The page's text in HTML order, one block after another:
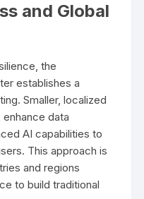
and Global
the
establishes a
Smaller, localized
data
AI capabilities to
This approach is
and regions
to build traditional